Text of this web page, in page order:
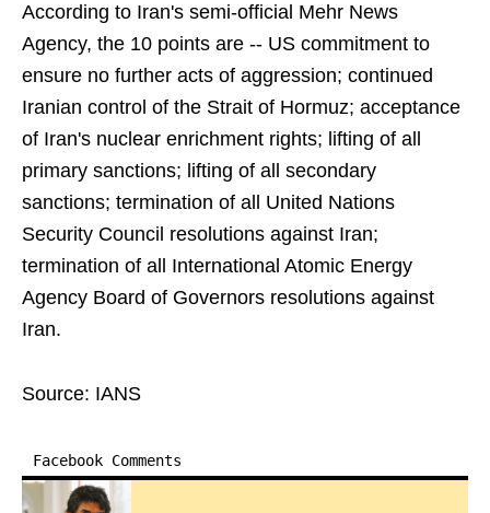
According to Iran's semi-official Mehr News
Agency, the 10 points are -- US commitment to
ensure no further acts of aggression; continued
Iranian control of the Strait of Hormuz; acceptance
of Iran's nuclear enrichment rights; lifting of all
primary sanctions; lifting of all secondary
sanctions; termination of all United Nations
Security Council resolutions against Iran;
termination of all International Atomic Energy
Agency Board of Governors resolutions against
Iran.
Source: IANS
Facebook Comments